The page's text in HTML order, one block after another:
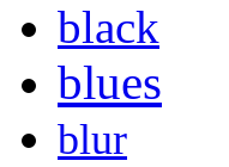
black
blues
blur